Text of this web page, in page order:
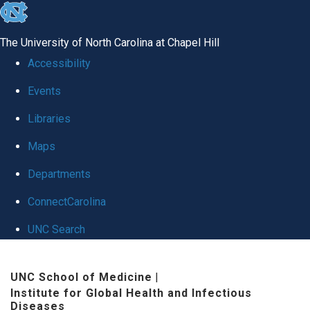
skip
global
The University of North Carolina at Chapel Hill
Accessibility
Events
Libraries
Maps
Departments
ConnectCarolina
UNC Search
main
UNC School of Medicine |
Institute for Global Health and Infectious
Diseases